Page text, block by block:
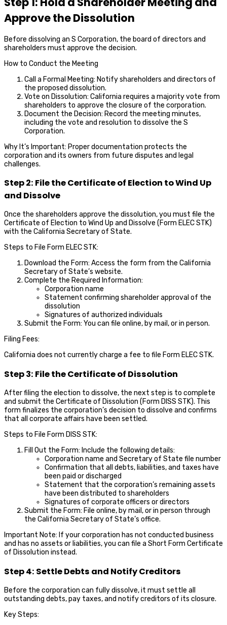
Approve the Dissolution
Before dissolving an S Corporation, the board of directors and
shareholders must approve the decision.
How to Conduct the Meeting
Call a Formal Meeting: Notify shareholders and directors of
the proposed dissolution.
Vote on Dissolution: California requires a majority vote from
shareholders to approve the closure of the corporation.
Document the Decision: Record the meeting minutes,
including the vote and resolution to dissolve the S
Corporation.
Why It’s Important: Proper documentation protects the
corporation and its owners from future disputes and legal
challenges.
Step 2: File the Certificate of Election to Wind Up
and Dissolve
Once the shareholders approve the dissolution, you must file the
Certificate of Election to Wind Up and Dissolve (Form ELEC STK)
with the California Secretary of State.
Steps to File Form ELEC STK:
Download the Form: Access the form from the California
Secretary of State’s website.
Complete the Required Information:
Corporation name
Statement confirming shareholder approval of the
dissolution
Signatures of authorized individuals
Submit the Form: You can file online, by mail, or in person.
Filing Fees:
California does not currently charge a fee to file Form ELEC STK.
Step 3: File the Certificate of Dissolution
After filing the election to dissolve, the next step is to complete
and submit the Certificate of Dissolution (Form DISS STK). This
form finalizes the corporation’s decision to dissolve and confirms
that all corporate affairs have been settled.
Steps to File Form DISS STK:
Fill Out the Form: Include the following details:
Corporation name and Secretary of State file number
Confirmation that all debts, liabilities, and taxes have
been paid or discharged
Statement that the corporation’s remaining assets
have been distributed to shareholders
Signatures of corporate officers or directors
Submit the Form: File online, by mail, or in person through
the California Secretary of State’s office.
Important Note: If your corporation has not conducted business
and has no assets or liabilities, you can file a Short Form Certificate
of Dissolution instead.
Step 4: Settle Debts and Notify Creditors
Before the corporation can fully dissolve, it must settle all
outstanding debts, pay taxes, and notify creditors of its closure.
Key Steps: